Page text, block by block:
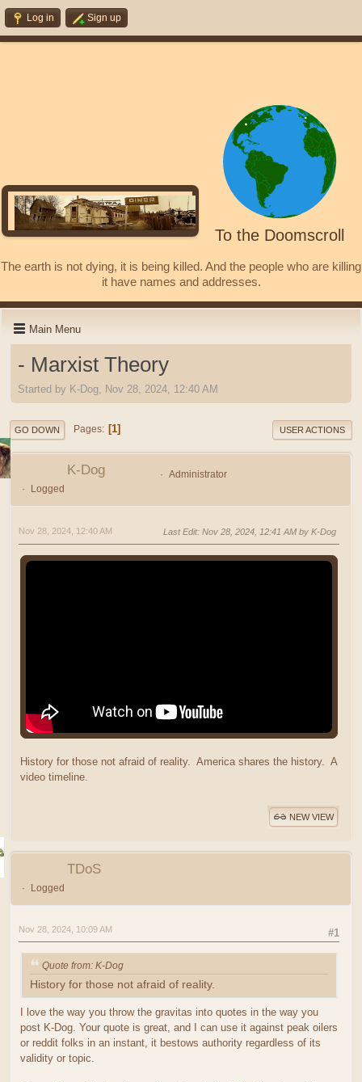
Log in Sign up
To the Doomscroll
The earth is not dying, it is being killed. And the people who are killing
it have names and addresses.
Main Menu
- Marxist Theory
Started by K-Dog, Nov 28, 2024, 12:40 AM
GO DOWN Pages 1 USER ACTIONS
K-Dog
Administrator
Logged
Nov 28, 2024, 12:40 AM Last Edit: Nov 28, 2024, 12:41 AM by K-Dog
History for those not afraid of reality. America shares the history. A
video timeline.
NEW VIEW
TDoS
Logged
#1
Nov 28, 2024, 10:09 AM
Quote from: K-Dog
History for those not afraid of reality.
I love the way you throw the gravitas into quotes in the way you
post K-Dog. Your quote is great, and I can use it against peak oilers
or reddit folks in an instant, it bestows authority regardless of its
validity or topic.